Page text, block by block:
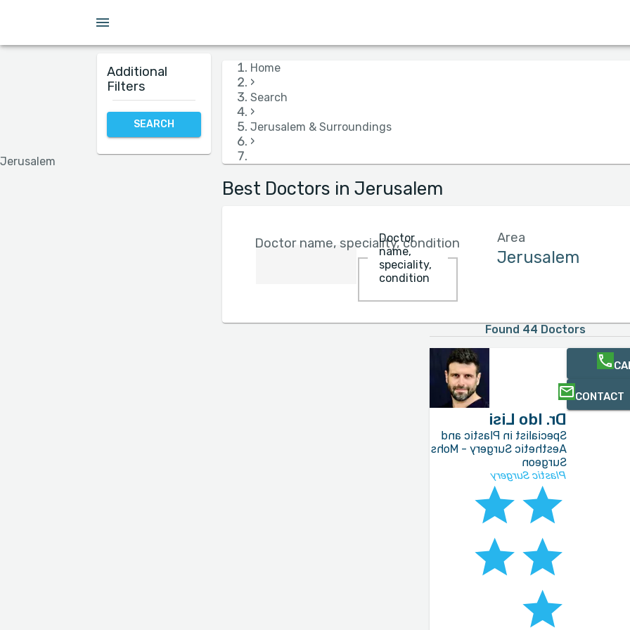
Home
›
Search
›
Jerusalem & Surroundings
›
Jerusalem
Best Doctors in Jerusalem
Doctor name, speciality, condition
Doctor
name,
speciality,
condition
Area
Found 44 Doctors
Dr. Ido Lisi
Specialist in Plastic and
Aesthetic Surgery - Mohs
Surgeon
Plastic Surgery
CONTACT
Additional
Filters
SEARCH